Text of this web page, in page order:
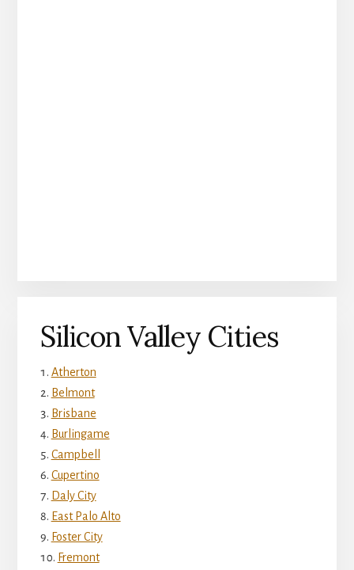
Silicon Valley Cities
Atherton
Belmont
Brisbane
Burlingame
Campbell
Cupertino
Daly City
East Palo Alto
Foster City
Fremont